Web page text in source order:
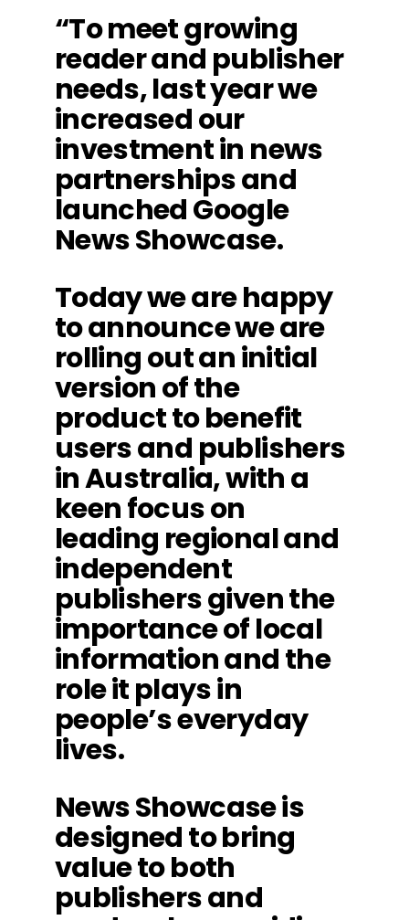
“To meet growing
reader and publisher
needs, last year we
increased our
investment in news
partnerships and
launched Google
News Showcase.
Today we are happy
to announce we are
rolling out an initial
version of the
product to benefit
users and publishers
in Australia, with a
keen focus on
leading regional and
independent
publishers given the
importance of local
information and the
role it plays in
people’s everyday
lives.
News Showcase is
designed to bring
value to both
publishers and